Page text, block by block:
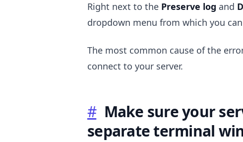
Right next to the Preserve log and
dropdown menu from which you
The most common cause of the
connect to your server.
# Make sure your
separate terminal